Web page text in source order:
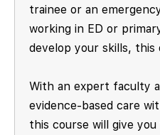
trainee or an
working in ED or
develop your skills, this
With an expert faculty
evidence-based care
this course will give